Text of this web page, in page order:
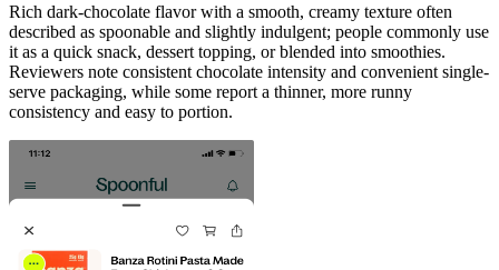
Rich dark-chocolate flavor with a smooth, creamy texture often
described as spoonable and slightly indulgent; people commonly use
it as a quick snack, dessert topping, or blended into smoothies.
Reviewers note consistent chocolate intensity and convenient single-
serve packaging, while some report a thinner, more runny
consistency and easy to portion.